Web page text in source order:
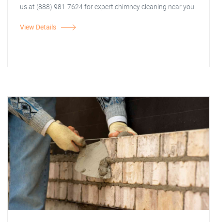
us at (888) 981-7624 for expert chimney cleaning near you.
View Details